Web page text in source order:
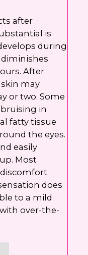
after
is
during
After
skin may
or two. Some
in
fatty tissue
the eyes.
easily
Most
does
to a mild
over-the-